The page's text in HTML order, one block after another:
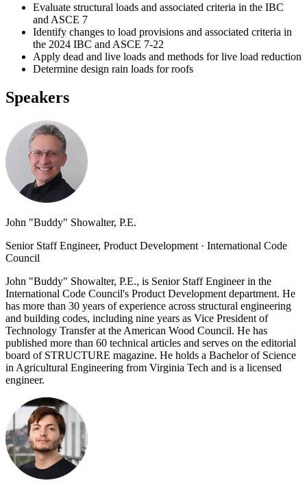
Evaluate structural loads and associated criteria in the IBC
and ASCE 7
Identify changes to load provisions and associated criteria in
the 2024 IBC and ASCE 7-22
Apply dead and live loads and methods for live load reduction
Determine design rain loads for roofs
Speakers
John "Buddy" Showalter, P.E.
Senior Staff Engineer, Product Development · International Code
Council
John "Buddy" Showalter, P.E., is Senior Staff Engineer in the
International Code Council's Product Development department. He
has more than 30 years of experience across structural engineering
and building codes, including nine years as Vice President of
Technology Transfer at the American Wood Council. He has
published more than 60 technical articles and serves on the editorial
board of STRUCTURE magazine. He holds a Bachelor of Science
in Agricultural Engineering from Virginia Tech and is a licensed
engineer.